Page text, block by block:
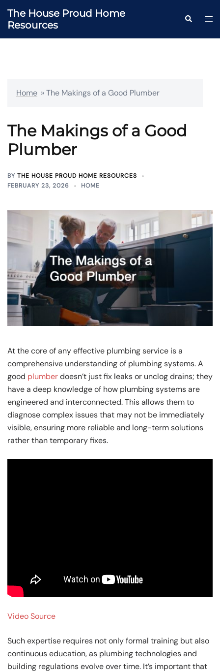
content
The House Proud Home
Resources
Search
Home »The Makings of a Good Plumber
The Makings of a Good
Plumber
BY THE HOUSE PROUD HOME RESOURCES
FEBRUARY 23, 2026
HOME
At the core of any effective plumbing service is a
comprehensive understanding of plumbing systems. A
good plumberdoesn’t just fix leaks or unclog drains; they
have a deep knowledge of how plumbing systems are
engineered and interconnected. This allows them to
diagnose complex issues that may not be immediately
visible, ensuring more reliable and long-term solutions
rather than temporary fixes.
Video Source
Such expertise requires not only formal training but also
continuous education, as plumbing technologies and
building regulations evolve over time. It’s important that